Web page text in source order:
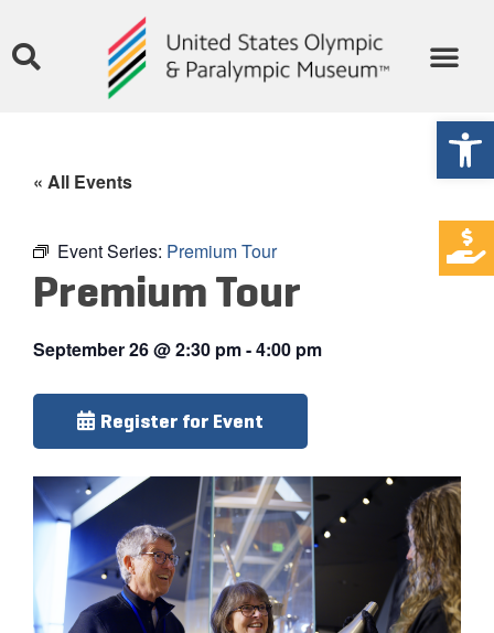
« All Events
Event Series: Premium Tour
Premium Tour
September 26@2:30 pm-4:00 pm
Register for Event